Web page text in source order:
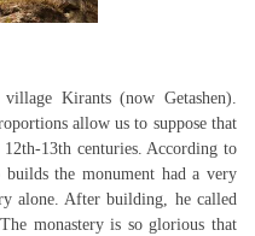
Kirants (now Getashen).
allow us to suppose that
13th centuries. According to
the monument had a very
alone. After building, he called
monastery is so glorious that